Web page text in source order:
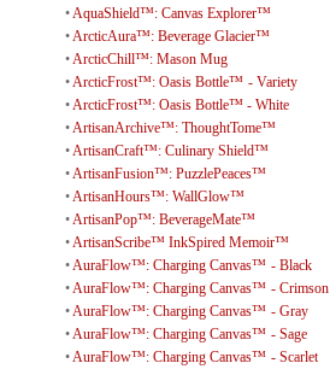
•AquaShield™: Canvas Explorer™
•ArcticAura™: Beverage Glacier™
•ArcticChill™: Mason Mug
•ArcticFrost™: Oasis Bottle™ - Variety
•ArcticFrost™: Oasis Bottle™ - White
•ArtisanArchive™: ThoughtTome™
•ArtisanCraft™: Culinary Shield™
•ArtisanFusion™: PuzzlePeaces™
•ArtisanHours™: WallGlow™
•ArtisanPop™: BeverageMate™
•ArtisanScribe™ InkSpired Memoir™
•AuraFlow™: Charging Canvas™ - Black
•AuraFlow™: Charging Canvas™ - Crimson
•AuraFlow™: Charging Canvas™ - Gray
•AuraFlow™: Charging Canvas™ - Sage
•AuraFlow™: Charging Canvas™ - Scarlet